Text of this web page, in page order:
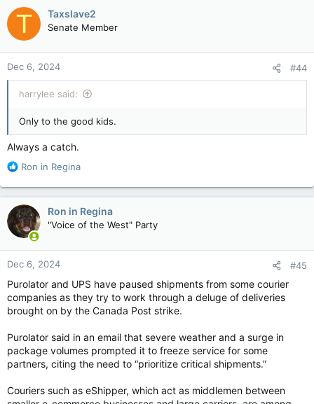
T Taxslave2
Senate Member
Dec 6, 2024 #44
harrylee said:
Only to the good kids.
Always a catch.
R
a
c
t
i
o
n
s
Ron in Regina
Ron in Regina
"Voice of the West" Party
Dec 6, 2024 #45
Purolator and UPS have paused shipments from some courier
companies as they try to work through a deluge of deliveries
brought on by the Canada Post strike.
Purolator said in an email that severe weather and a surge in
package volumes prompted it to freeze service for some
partners, citing the need to “prioritize critical shipments.”
Couriers such as eShipper, which act as middlemen between